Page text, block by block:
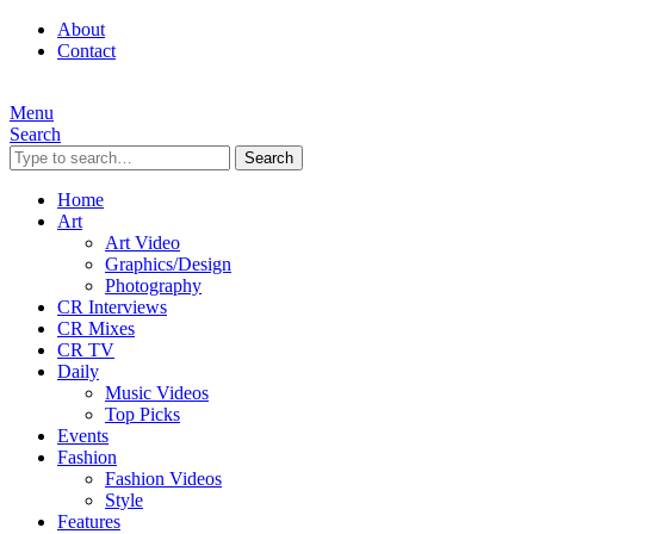
About
Contact
Menu
Search
Search
Home
Art
Art Video
Graphics/Design
Photography
CR Interviews
CR Mixes
CR TV
Daily
Music Videos
Top Picks
Events
Fashion
Fashion Videos
Style
Features